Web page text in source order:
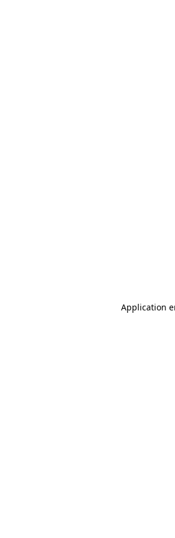
Application